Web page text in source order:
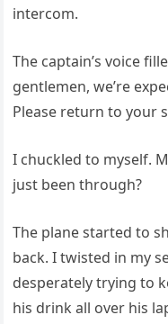
intercom.
The captain’s voice
gentlemen, we’re
Please return to your
I chuckled to myself.
just been through?
The plane started to
back. I twisted in my
desperately trying to
his drink all over his